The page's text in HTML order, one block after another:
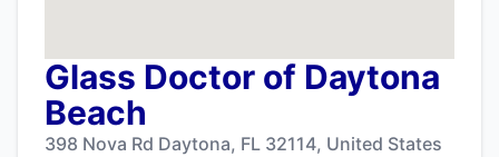
Glass Doctor of Daytona
Beach
398 Nova Rd Daytona, FL 32114, United States